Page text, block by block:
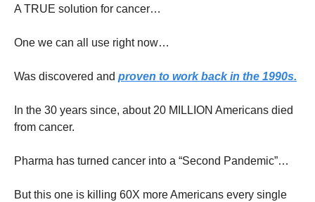
A TRUE solution for cancer…
One we can all use right now…
Was discovered and proven to work back in the 1990s.
In the 30 years since, about 20 MILLION Americans died
from cancer.
Pharma has turned cancer into a “Second Pandemic”…
But this one is killing 60X more Americans every single